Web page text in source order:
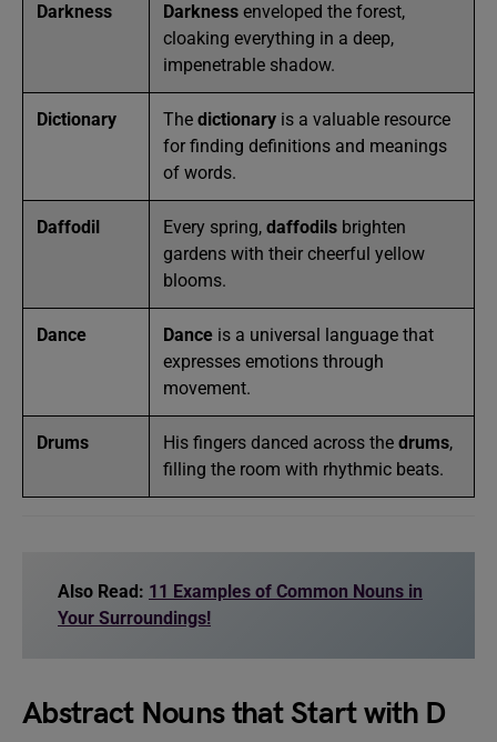
Darkness Darkness enveloped the forest,
cloaking everything in a deep,
impenetrable shadow.
Dictionary The dictionary is a valuable resource
for finding definitions and meanings
of words.
Daffodil Every spring, daffodils brighten
gardens with their cheerful yellow
blooms.
Dance Dance is a universal language that
expresses emotions through
movement.
Drums His fingers danced across the drums,
filling the room with rhythmic beats.
Also Read: 11 Examples of Common Nouns in
Your Surroundings!
Abstract Nouns that Start with D